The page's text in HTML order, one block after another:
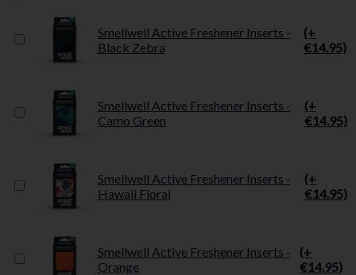
Smellwell Active Freshener Inserts -
Black Zebra
(+
€14.95)
Smellwell Active Freshener Inserts -
Camo Green
(+
€14.95)
Smellwell Active Freshener Inserts -
Hawaii Floral
(+
€14.95)
Smellwell Active Freshener Inserts -
Orange
(+
€14.95)